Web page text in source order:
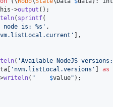
->output ();
( sprintf(
node is: %s ' ,
'
],
( 'Available NodeJS versions:
' nvm.listLocal.versions ' as
writeln( " $value" );